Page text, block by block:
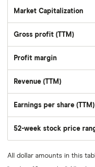
Market Capitalization
Gross profit (TTM)
Profit margin
Revenue (TTM)
Earnings per share (TTM)
52-week stock price
All dollar amounts in this